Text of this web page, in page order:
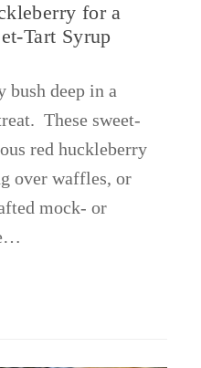
for a
Tart Syrup
bush deep in a
These sweet-
red huckleberry
over waffles, or
mock- or